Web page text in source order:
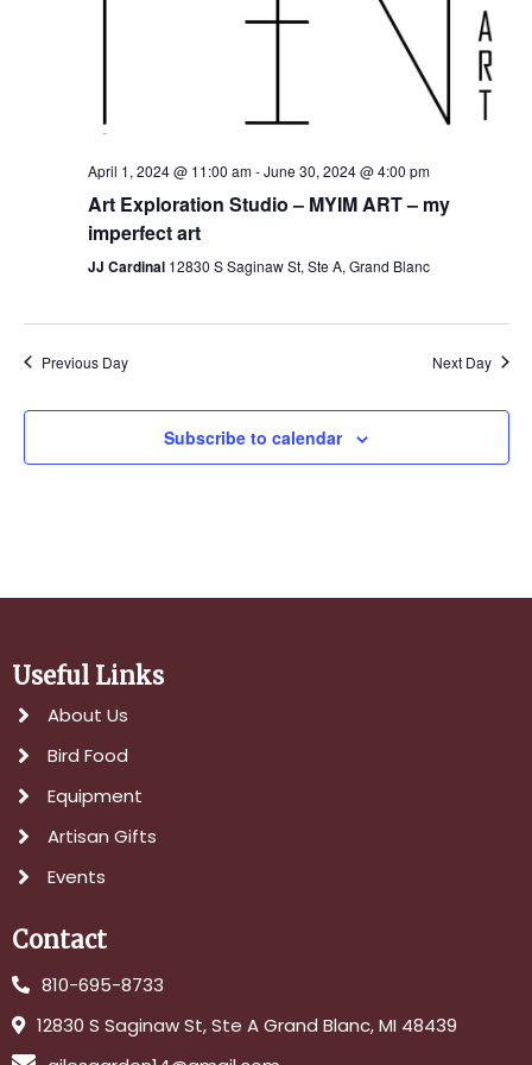
April 1, 2024 @ 11:00 am-June 30, 2024 @ 4:00 pm
Art Exploration Studio – MYIM ART – my
imperfect art
JJ Cardinal 12830 S Saginaw St, Ste A, Grand Blanc
Previous Day Next Day
Subscribe to calendar
Useful Links
About Us
Bird Food
Equipment
Artisan Gifts
Events
Contact
810-695-8733
12830 S Saginaw St, Ste A Grand Blanc, MI 48439